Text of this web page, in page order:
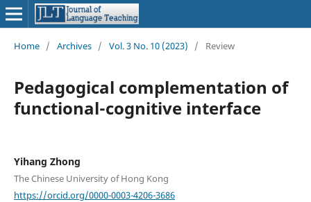
Home / Archives / Vol. 3 No. 10 (2023) / Review
Pedagogical complementation of
functional-cognitive interface
Yihang Zhong
The Chinese University of Hong Kong
https://orcid.org/0000-0003-4206-3686